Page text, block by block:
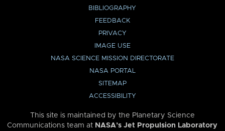
BIBLIOGRAPHY
FEEDBACK
PRIVACY
IMAGE USE
NASA SCIENCE MISSION DIRECTORATE
NASA PORTAL
SITEMAP
ACCESSIBILITY
This site is maintained by the Planetary Science
Communications team at NASA’s Jet Propulsion Laboratory